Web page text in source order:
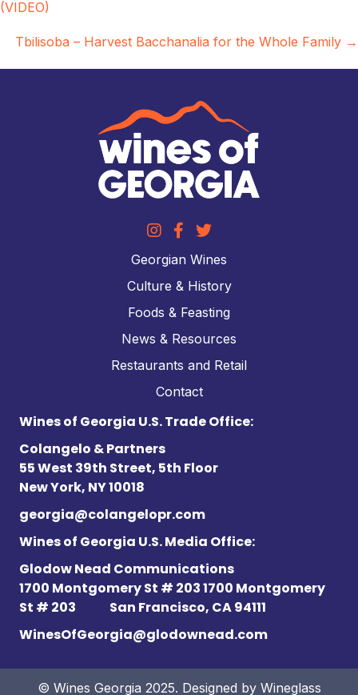
navigation
(VIDEO)
Tbilisoba – Harvest Bacchanalia for the Whole Family →
Georgian Wines
Culture & History
Foods & Feasting
News & Resources
Restaurants and Retail
Contact
Wines of Georgia U.S. Trade Office:
Colangelo & Partners
55 West 39th Street, 5th Floor
New York, NY 10018
georgia@colangelopr.com
Wines of Georgia U.S. Media Office:
Glodow Nead Communications
1700 Montgomery St # 203 1700 Montgomery
St # 203 San Francisco, CA 94111
WinesOfGeorgia@glodownead.com
© Wines Georgia 2025. Designed by Wineglass